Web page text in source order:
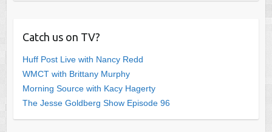
Catch us on TV?
Huff Post Live with Nancy Redd
WMCT with Brittany Murphy
Morning Source with Kacy Hagerty
The Jesse Goldberg Show Episode 96